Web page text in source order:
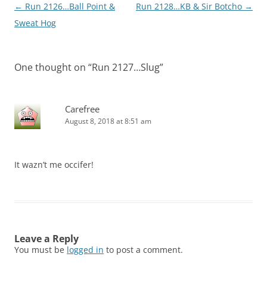
Post
navigation
← Run 2126…Ball Point &
Sweat Hog
Run 2128…KB & Sir Botcho →
One thought on “Run 2127…Slug”
Carefree
August 8, 2018 at 8:51 am
It wazn’t me occifer!
Leave a Reply
You must be logged in to post a comment.